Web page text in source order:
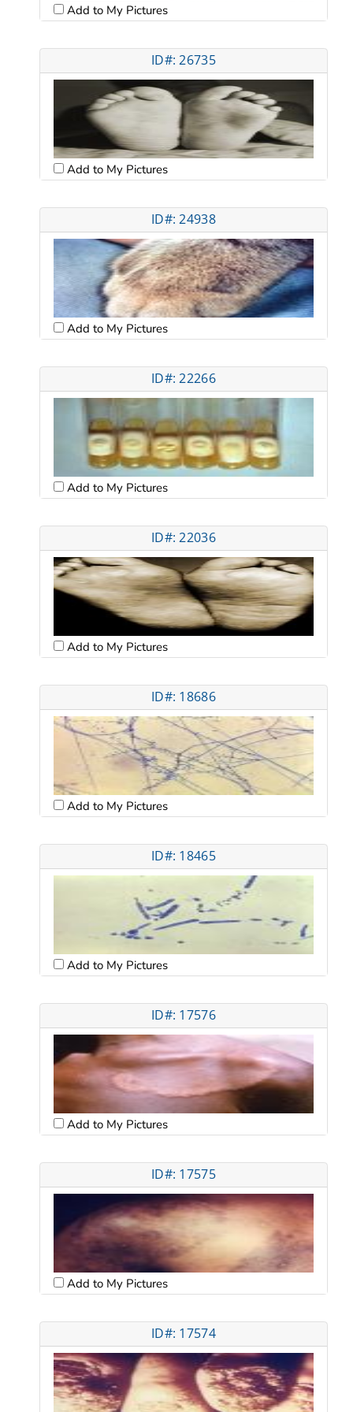
Add to My Pictures
ID#: 26735
Add to My Pictures
ID#: 24938
Add to My Pictures
ID#: 22266
Add to My Pictures
ID#: 22036
Add to My Pictures
ID#: 18686
Add to My Pictures
ID#: 18465
Add to My Pictures
ID#: 17576
Add to My Pictures
ID#: 17575
Add to My Pictures
ID#: 17574